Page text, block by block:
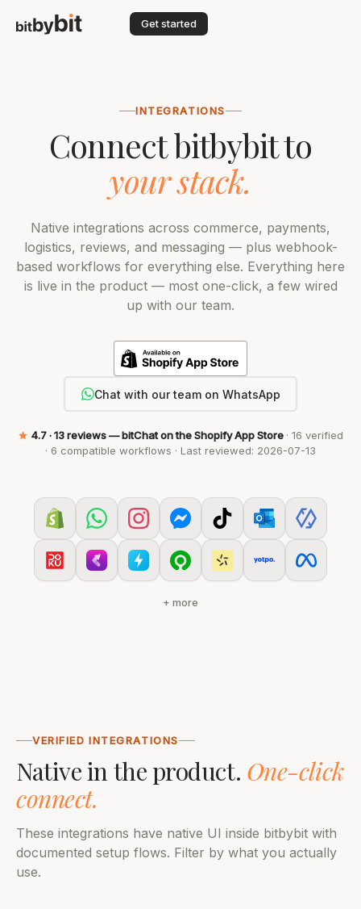
Get started
INTEGRATIONS
Connect bitbybit to
your stack.
Native integrations across commerce, payments,
logistics, reviews, and messaging — plus webhook-
based workflows for everything else. Everything here
is live in the product — most one-click, a few wired
up with our team.
Chat with our team on WhatsApp
4.7· 13 reviews — bitChat on the Shopify App Store · 16 verified
· 6 compatible workflows · Last reviewed: 2026-07-13
+ more
VERIFIED INTEGRATIONS
Native in the product. One-click
connect.
These integrations have native UI inside bitbybit with
documented setup flows. Filter by what you actually
use.